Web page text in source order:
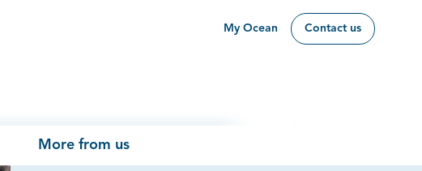
My Ocean Contact us
More from us